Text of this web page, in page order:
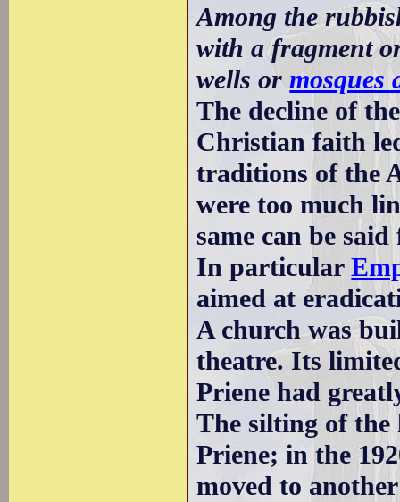
Among the
with a fragment
wells ormosques
The decline of
Christian faith
traditions of the
were too much
same can be
In particular
aimed at
A church was
theatre. Its
Priene had
The silting of the
Priene; in the
moved to